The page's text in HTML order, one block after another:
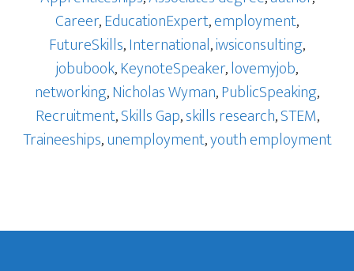
Career,EducationExpert,employment,
FutureSkills,International,iwsiconsulting,
jobubook,KeynoteSpeaker,lovemyjob,
networking,Nicholas Wyman,PublicSpeaking,
Recruitment,Skills Gap,skills research,STEM,
Traineeships,unemployment,youth employment
Footer